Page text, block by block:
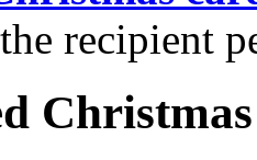
recipient